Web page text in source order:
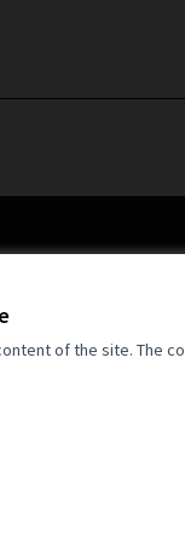
of the site. The